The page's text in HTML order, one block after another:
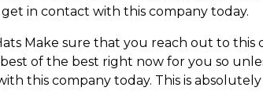
in contact with this company today.
Make sure that you reach out to this
of the best right now for you so
this company today. This is